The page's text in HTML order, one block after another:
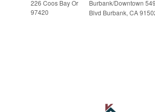
226 Coos Bay Or
97420
Burbank/Downtown
Blvd Burbank, CA